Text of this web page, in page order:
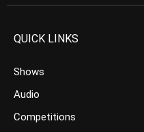
QUICK LINKS
Shows
Audio
Competitions